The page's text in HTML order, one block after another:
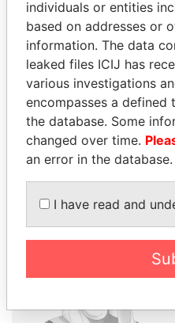
THE
Explore the offshore
politicians and their
Pandora
Papers
individuals or entities
based on addresses or
information. The data
leaked files ICIJ has
various investigations
encompasses a
the database. Some
changed over time.
an error in the database.
I have read and